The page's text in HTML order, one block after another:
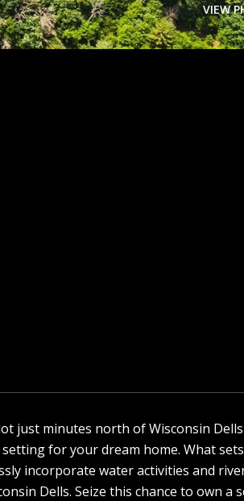
VIEW
just minutes north of Wisconsin
for your dream home. What
incorporate water activities and
Dells. Seize this chance to own a